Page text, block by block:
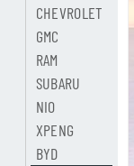
CHEVROLET
GMC
RAM
SUBARU
NIO
XPENG
BYD